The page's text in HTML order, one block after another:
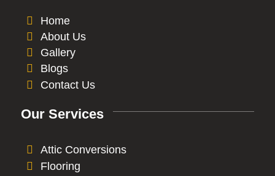
Home
About Us
Gallery
Blogs
Contact Us
Our Services
Attic Conversions
Flooring